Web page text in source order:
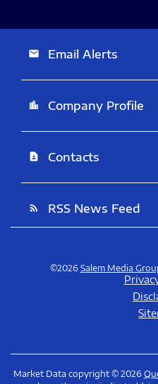
email Email Alerts
location_city Company Profile
contact_page Contacts
rss_feed RSS News Feed
©2026 Salem Media
Market Data copyright © 2026